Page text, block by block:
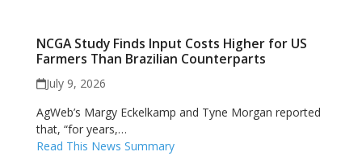
NCGA Study Finds Input Costs Higher for US
Farmers Than Brazilian Counterparts
July 9, 2026
AgWeb’s Margy Eckelkamp and Tyne Morgan reported
that, “for years,…
Read This News Summary